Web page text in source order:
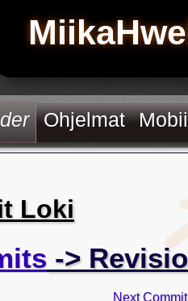
Ohjelmat
Loki
->
Next